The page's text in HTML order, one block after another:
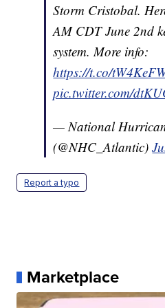
Storm Cristobal.
AM CDT June 2nd
system. More info:
https://t.co/
pic.twitter.com/
— National
(@NHC_Atlantic)
Report a typo
Marketplace